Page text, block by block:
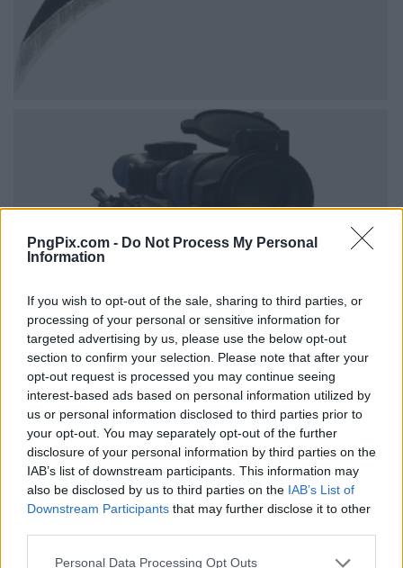
PngPix.com - Do Not Process My Personal
Information
If you wish to opt-out of the sale, sharing to third parties, or
processing of your personal or sensitive information for
targeted advertising by us, please use the below opt-out
section to confirm your selection. Please note that after your
opt-out request is processed you may continue seeing
interest-based ads based on personal information utilized by
us or personal information disclosed to third parties prior to
your opt-out. You may separately opt-out of the further
disclosure of your personal information by third parties on the
IAB’s list of downstream participants. This information may
also be disclosed by us to third parties on the IAB’s List of
Downstream Participants that may further disclose it to other
Personal Data Processing Opt Outs